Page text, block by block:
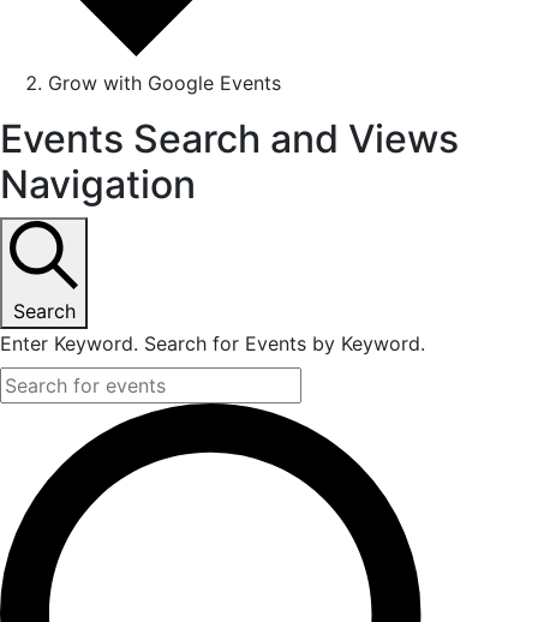
Grow with Google Events
Events
Events Search and Views
Navigation
Search
Enter Keyword. Search for Events by Keyword.